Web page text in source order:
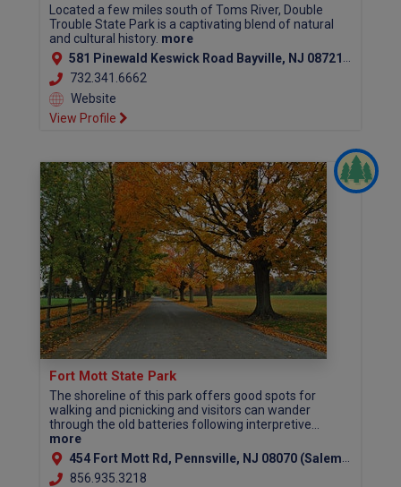
Located a few miles south of Toms River, Double
Trouble State Park is a captivating blend of natural
and cultural history. more
581 Pinewald Keswick Road Bayville, NJ 08721 (Ocean County)
732.341.6662
Website
View Profile
Fort Mott State Park
The shoreline of this park offers good spots for
walking and picnicking and visitors can wander
through the old batteries following interpretive...
more
454 Fort Mott Rd, Pennsville, NJ 08070 (Salem County)
856.935.3218